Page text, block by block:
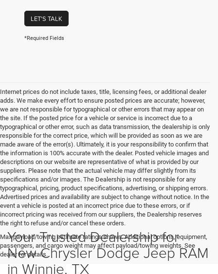
LET'S TALK
*Required Fields
Internet prices do not include taxes, title, licensing fees, or additional dealer
adds. We make every effort to ensure posted prices are accurate; however,
we are not responsible for typographical or other errors that may appear on
the site. If the posted price for a vehicle or service is incorrect due to a
typographical or other error, such as data transmission, the dealership is only
responsible for the correct price, which will be provided as soon as we are
made aware of the error(s). Ultimately, it is your responsibility to confirm that
the information is 100% accurate with the dealer. Posted vehicle images and
descriptions on our website are representative of what is provided by our
suppliers. Please note that the actual vehicle may differ slightly from its
specifications and/or images. The Dealership is not responsible for any
typographical, pricing, product specifications, advertising, or shipping errors.
Advertised prices and availability are subject to change without notice. In the
event a vehicle is posted at an incorrect price due to these errors, or if
incorrect pricing was received from our suppliers, the Dealership reserves
the right to refuse and/or cancel these orders.
Max payload/towing estimate ratings shown. Additional options, equipment,
passengers, and cargo weight may affect payload/towing weights. See
dealer for details.
Your Trusted Dealership for
New Chrysler Dodge Jeep RAM
in Winnie, TX